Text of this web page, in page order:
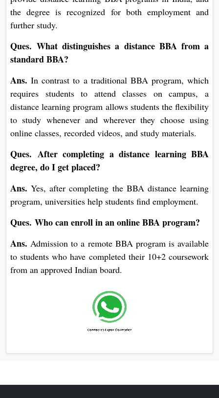
the degree is recognized for both employment and
further study.
Ques. What distinguishes a distance BBA from a
standard BBA?
Ans. In contrast to a traditional BBA program, which
requires students to attend classes on campus, a
distance learning program allows students the flexibility
to study whenever and wherever they choose using
online classes, recorded videos, and study materials.
Ques. After completing a distance learning BBA
degree, do I get placed?
Ans. Yes, after completing the BBA distance learning
program, universities help students find employment.
Ques. Who can enroll in an online BBA program?
Ans. Admission to a remote BBA program is available
to students who have completed their 10+2 coursework
from an approved Indian board.